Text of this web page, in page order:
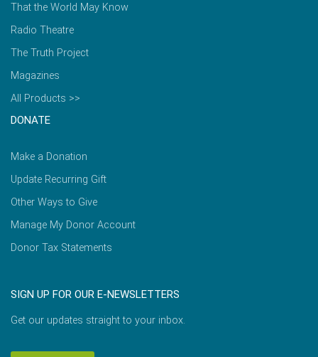
That the World May Know
Radio Theatre
The Truth Project
Magazines
All Products >>
DONATE
Make a Donation
Update Recurring Gift
Other Ways to Give
Manage My Donor Account
Donor Tax Statements
SIGN UP FOR OUR E-NEWSLETTERS
Get our updates straight to your inbox.